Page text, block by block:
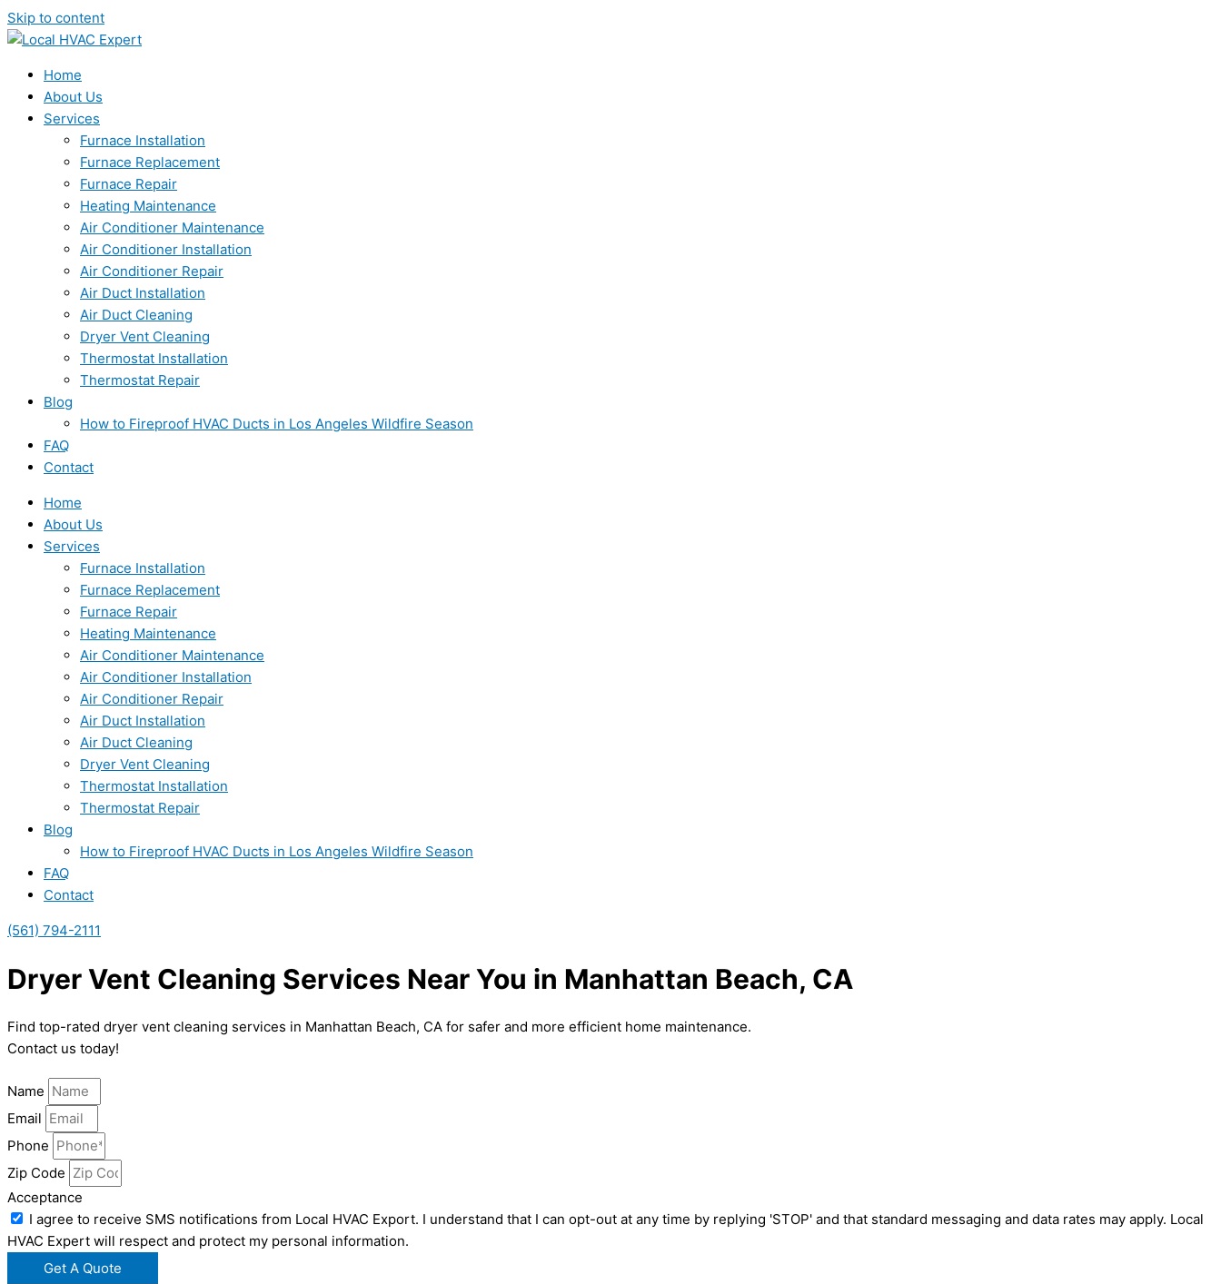
Skip to content
Home
About Us
Services
Furnace Installation
Furnace Replacement
Furnace Repair
Heating Maintenance
Air Conditioner Maintenance
Air Conditioner Installation
Air Conditioner Repair
Air Duct Installation
Air Duct Cleaning
Dryer Vent Cleaning
Thermostat Installation
Thermostat Repair
Blog
How to Fireproof HVAC Ducts in Los Angeles Wildfire Season
FAQ
Contact
Home
About Us
Services
Furnace Installation
Furnace Replacement
Furnace Repair
Heating Maintenance
Air Conditioner Maintenance
Air Conditioner Installation
Air Conditioner Repair
Air Duct Installation
Air Duct Cleaning
Dryer Vent Cleaning
Thermostat Installation
Thermostat Repair
Blog
How to Fireproof HVAC Ducts in Los Angeles Wildfire Season
FAQ
Contact
(561) 794-2111
Dryer Vent Cleaning Services Near You in Manhattan Beach, CA
Find top-rated dryer vent cleaning services in Manhattan Beach, CA for safer and more efficient home maintenance.
Contact us today!
Name
Email
Phone
Zip Code
Acceptance
I agree to receive SMS notifications from Local HVAC Export. I understand that I can opt-out at any time by replying 'STOP' and that standard messaging and data rates may apply. Local
HVAC Expert will respect and protect my personal information.
Get A Quote